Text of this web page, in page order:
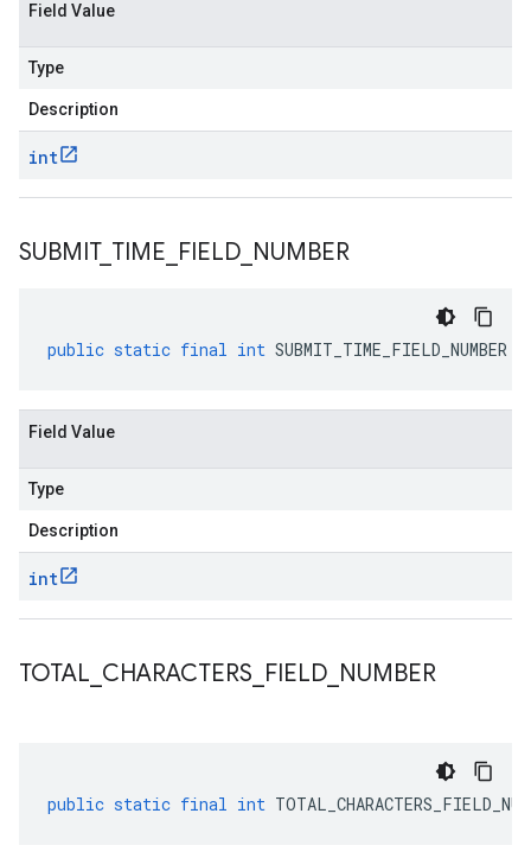
Field Value
Type
Description
int
SUBMIT_ TIME FIELD NUMBER
public static final int SUBMIT_TIME_FIELD_NUMBER
Field Value
Type
Description
int
TOTAL CHARACTERS FIELD NUMBER
public static final int